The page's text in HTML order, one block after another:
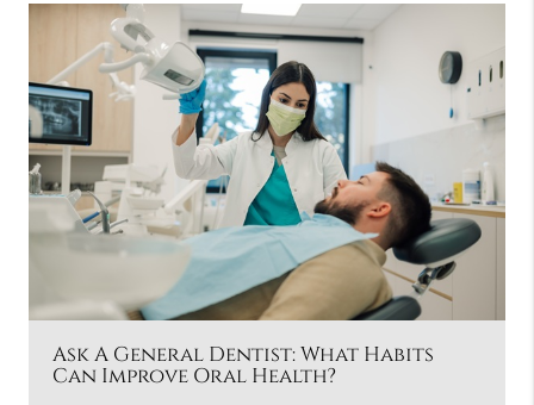
Ask A General Dentist: What Habits
Can Improve Oral Health?